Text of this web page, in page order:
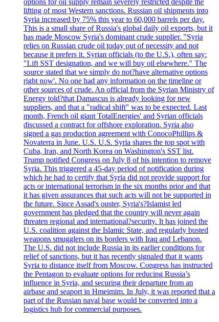
options for oil supply remain severely restricted despite the
lifting of most Western sanctions. Russian oil shipments into
Syria increased by 75% this year to 60,000 barrels per day.
This is a small share of Russia's global daily oil exports, but it
has made Moscow Syria's dominant crude supplier. "Syria
relies on Russian crude oil today out of necessity and not
because it prefers it. Syrian officials (to the U.S.), often say:
"Lift SST designation, and we will buy oil elsewhere." The
source stated that we simply do not?have alternative options
right now'. No one had any information on the timeline or
other sources of crude. An official from the Syrian Ministry of
Energy told?that Damascus is already looking for new
suppliers, and that a "radical shift" was to be expected. Last
month, French oil giant TotalEnergies' and Syrian officials
discussed a contract for offshore exploration. Syria also
signed a gas production agreement with ConocoPhillips &
Novaterra in June. U.S. U.S. Syria shares the top spot with
Cuba, Iran, and North Korea on Washington's SST list.
Trump notified Congress on July 8 of his intention to remove
Syria. This triggered a 45-day period of notification during
which he had to certify that Syria did not provide support for
acts or international terrorism in the six months prior and that
it has given assurances that such acts will not be supported in
the future. Since Assad's ouster, Syria's?Islamist led
government has pledged that the country will never again
threaten regional and international?security. It has joined the
U.S. coalition against the Islamic State, and regularly busted
weapons smugglers on its borders with Iraq and Lebanon.
The U.S. did not include Russia in its earlier conditions for
relief of sanctions, but it has recently signaled that it wants
Syria to distance itself from Moscow. Congress has instructed
the Pentagon to evaluate options for reducing Russia’s
influence in Syria, and securing their departure from an
airbase and seaport in Hmeimim. In July, it was reported that a
part of the Russian naval base would be converted into a
logistics hub for commercial purposes.